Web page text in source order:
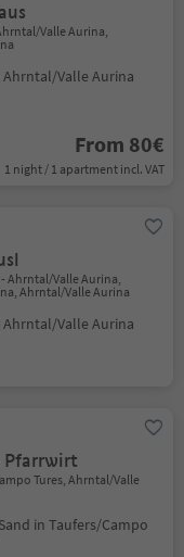
Valle Aurina,
Valle Aurina
From 80€
1 night / 1 apartment incl. VAT
Ahrntal/Valle Aurina,
Ahrntal/Valle Aurina
Valle Aurina
Pfarrwirt
Tures, Ahrntal/Valle
in Taufers/Campo